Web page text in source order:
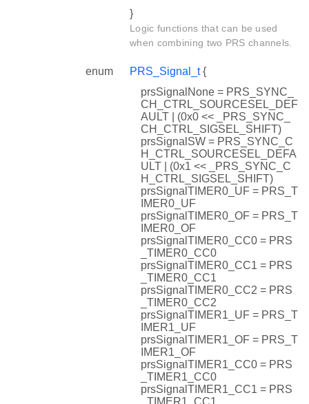
}
Logic functions that can be used
when combining two PRS channels.
enum PRS_Signal_t{
prsSignalNone = PRS_SYNC_
CH_CTRL_SOURCESEL_DEF
AULT | (0x0 << _PRS_SYNC_
CH_CTRL_SIGSEL_SHIFT)
prsSignalSW = PRS_SYNC_C
H_CTRL_SOURCESEL_DEFA
ULT | (0x1 << _PRS_SYNC_C
H_CTRL_SIGSEL_SHIFT)
prsSignalTIMER0_UF = PRS_T
IMER0_UF
prsSignalTIMER0_OF = PRS_T
IMER0_OF
prsSignalTIMER0_CC0 = PRS
_TIMER0_CC0
prsSignalTIMER0_CC1 = PRS
_TIMER0_CC1
prsSignalTIMER0_CC2 = PRS
_TIMER0_CC2
prsSignalTIMER1_UF = PRS_T
IMER1_UF
prsSignalTIMER1_OF = PRS_T
IMER1_OF
prsSignalTIMER1_CC0 = PRS
_TIMER1_CC0
prsSignalTIMER1_CC1 = PRS